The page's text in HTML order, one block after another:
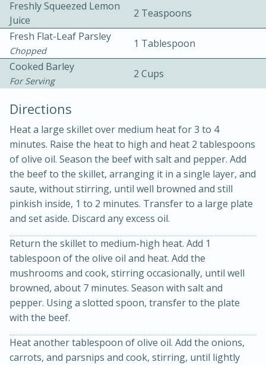
Kielbasa and Lentil Salad with
Warm Mustard-Fennel Dressing
30 minutes
20 minutes
Medium Serves: 4
Freshly Squeezed Lemon
Juice
2 Teaspoons
Fresh Flat-Leaf Parsley
Chopped
1 Tablespoon
Cooked Barley
For Serving
2 Cups
Directions
Heat a large skillet over medium heat for 3 to 4
minutes. Raise the heat to high and heat 2 tablespoons
of olive oil. Season the beef with salt and pepper. Add
the beef to the skillet, arranging it in a single layer, and
saute, without stirring, until well browned and still
pinkish inside, 1 to 2 minutes. Transfer to a large plate
and set aside. Discard any excess oil.
Return the skillet to medium-high heat. Add 1
tablespoon of the olive oil and heat. Add the
mushrooms and cook, stirring occasionally, until well
browned, about 7 minutes. Season with salt and
pepper. Using a slotted spoon, transfer to the plate
with the beef.
Heat another tablespoon of olive oil. Add the onions,
carrots, and parsnips and cook, stirring, until lightly